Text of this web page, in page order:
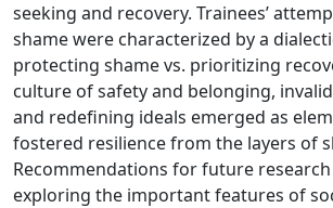
seeking and recovery. Trainees’
shame were characterized by a
protecting shame vs. prioritizing
culture of safety and belonging,
and redefining ideals emerged as
fostered resilience from the layers of
Recommendations for future
exploring the important features of